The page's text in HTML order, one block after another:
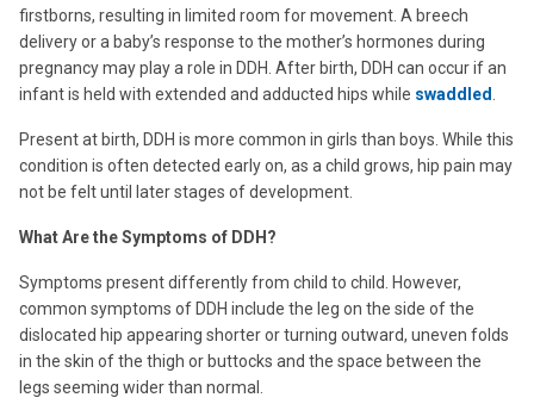
firstborns, resulting in limited room for movement. A breech
delivery or a baby’s response to the mother’s hormones during
pregnancy may play a role in DDH. After birth, DDH can occur if an
infant is held with extended and adducted hips while swaddled
Present at birth, DDH is more common in girls than boys. While this
condition is often detected early on, as a child grows, hip pain may
not be felt until later stages of development.
What Are the Symptoms of DDH?
Symptoms present differently from child to child. However,
common symptoms of DDH include the leg on the side of the
dislocated hip appearing shorter or turning outward, uneven folds
in the skin of the thigh or buttocks and the space between the
legs seeming wider than normal.